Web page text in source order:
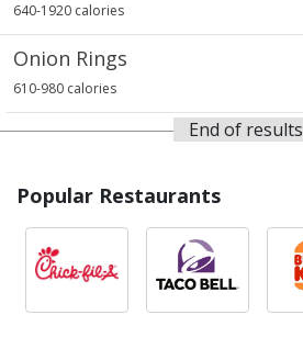
640-1920 calories
Onion Rings
610-980 calories
End of results
Popular Restaurants